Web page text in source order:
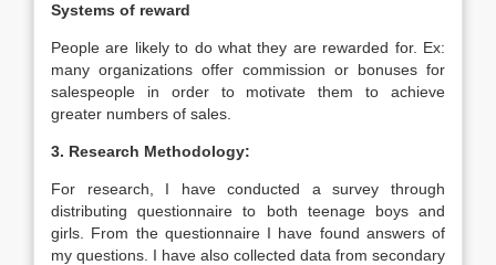
Systems of reward
People are likely to do what they are rewarded for. Ex:
many organizations offer commission or bonuses for
salespeople in order to motivate them to achieve
greater numbers of sales.
3. Research Methodology:
For research, I have conducted a survey through
distributing questionnaire to both teenage boys and
girls. From the questionnaire I have found answers of
my questions. I have also collected data from secondary